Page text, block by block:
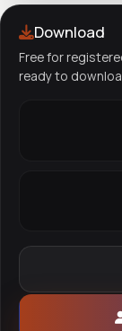
Download
Free for
ready to